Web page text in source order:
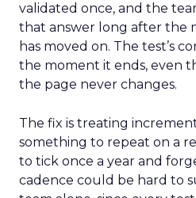
validated once, and the
that answer long after the
has moved on. The test’s
the moment it ends, even
the page never changes.
The fix is treating
something to repeat on a
to tick once a year and
cadence could be hard to